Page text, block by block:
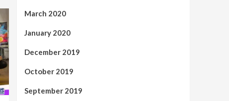
March 2020
January 2020
December 2019
October 2019
September 2019